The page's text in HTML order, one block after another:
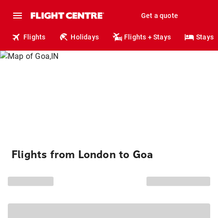
Get a quote
Flights Holidays Flights + Stays Stays
Flights from London to Goa